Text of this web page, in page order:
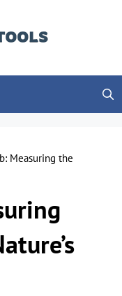
Measuring the